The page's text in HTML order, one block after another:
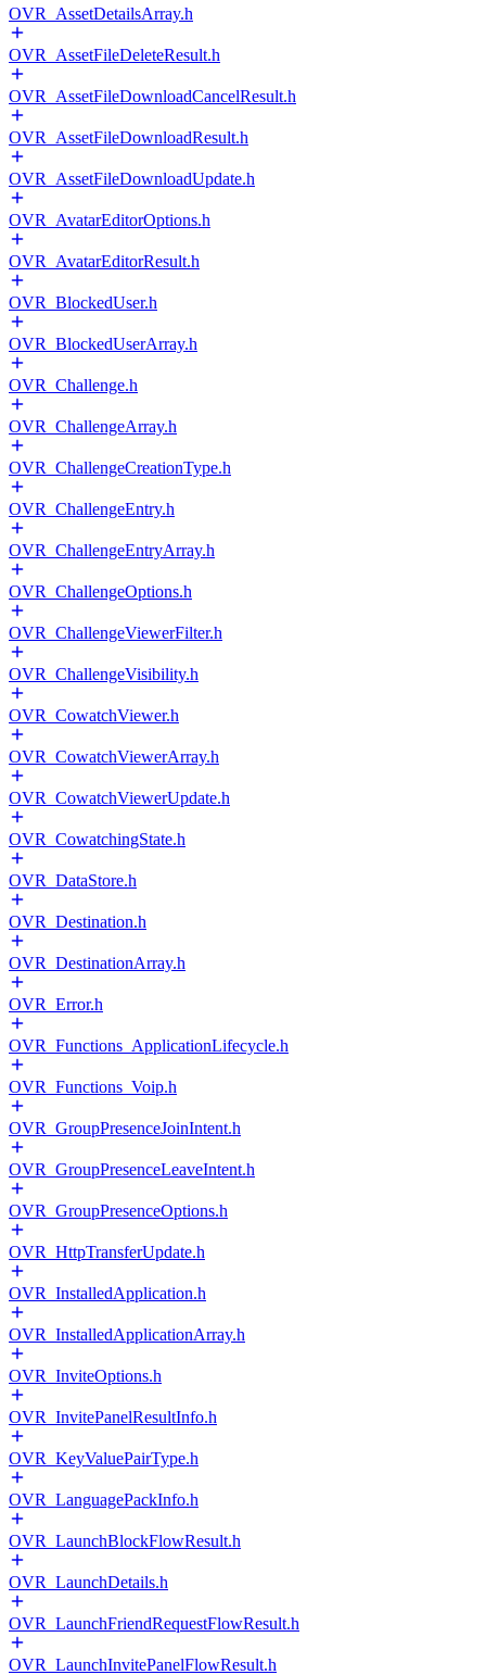
OVR_AssetDetailsArray.h
OVR_AssetFileDeleteResult.h
OVR_AssetFileDownloadCancelResult.h
OVR_AssetFileDownloadResult.h
OVR_AssetFileDownloadUpdate.h
OVR_AvatarEditorOptions.h
OVR_AvatarEditorResult.h
OVR_BlockedUser.h
OVR_BlockedUserArray.h
OVR_Challenge.h
OVR_ChallengeArray.h
OVR_ChallengeCreationType.h
OVR_ChallengeEntry.h
OVR_ChallengeEntryArray.h
OVR_ChallengeOptions.h
OVR_ChallengeViewerFilter.h
OVR_ChallengeVisibility.h
OVR_CowatchViewer.h
OVR_CowatchViewerArray.h
OVR_CowatchViewerUpdate.h
OVR_CowatchingState.h
OVR_DataStore.h
OVR_Destination.h
OVR_DestinationArray.h
OVR_Error.h
OVR_Functions_ApplicationLifecycle.h
OVR_Functions_Voip.h
OVR_GroupPresenceJoinIntent.h
OVR_GroupPresenceLeaveIntent.h
OVR_GroupPresenceOptions.h
OVR_HttpTransferUpdate.h
OVR_InstalledApplication.h
OVR_InstalledApplicationArray.h
OVR_InviteOptions.h
OVR_InvitePanelResultInfo.h
OVR_KeyValuePairType.h
OVR_LanguagePackInfo.h
OVR_LaunchBlockFlowResult.h
OVR_LaunchDetails.h
OVR_LaunchFriendRequestFlowResult.h
OVR_LaunchInvitePanelFlowResult.h